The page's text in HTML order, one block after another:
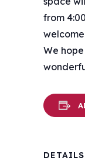
from
We
DETAILS